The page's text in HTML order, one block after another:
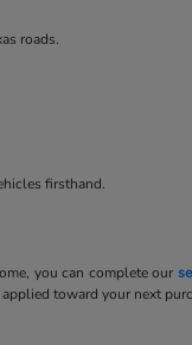
roads.
firsthand.
you can complete our
toward your next